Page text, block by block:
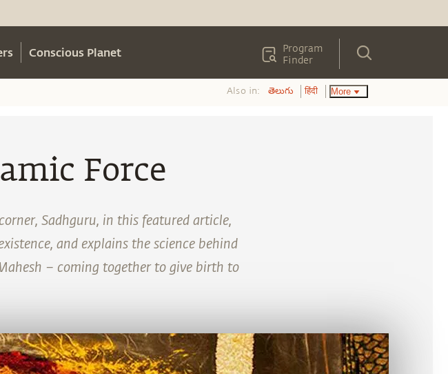
Conscious Planet
Program
Finder
Also in: తెలుగు हिंदी More
Force
Sadhguru, in this featured article,
and explains the science behind
– coming together to give birth to